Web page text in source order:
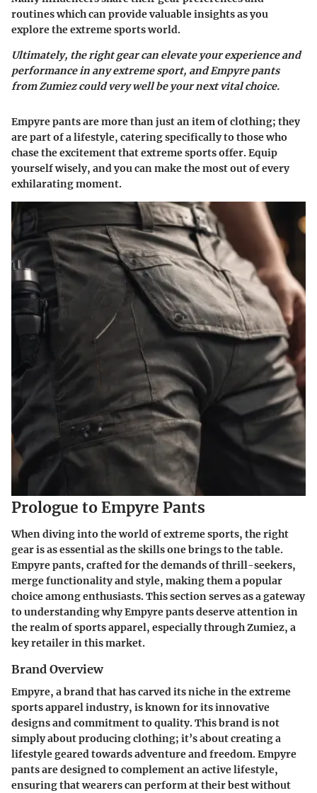
routines which can provide valuable insights as you
explore the extreme sports world.
Ultimately, the right gear can elevate your experience and
performance in any extreme sport, and Empyre pants
from Zumiez could very well be your next vital choice.
Empyre pants are more than just an item of clothing; they
are part of a lifestyle, catering specifically to those who
chase the excitement that extreme sports offer. Equip
yourself wisely, and you can make the most out of every
exhilarating moment.
Prologue to Empyre Pants
When diving into the world of extreme sports, the right
gear is as essential as the skills one brings to the table.
Empyre pants, crafted for the demands of thrill-seekers,
merge functionality and style, making them a popular
choice among enthusiasts. This section serves as a gateway
to understanding why Empyre pants deserve attention in
the realm of sports apparel, especially through Zumiez, a
key retailer in this market.
Brand Overview
Empyre, a brand that has carved its niche in the extreme
sports apparel industry, is known for its innovative
designs and commitment to quality. This brand is not
simply about producing clothing; it’s about creating a
lifestyle geared towards adventure and freedom. Empyre
pants are designed to complement an active lifestyle,
ensuring that wearers can perform at their best without